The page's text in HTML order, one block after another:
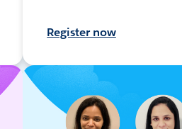
Register now